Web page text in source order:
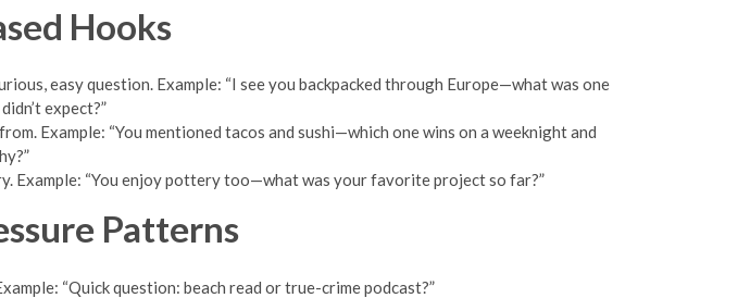
Hooks
easy question. Example: “I see you backpacked through Europe—what was one
expect?”
Example: “You mentioned tacos and sushi—which one wins on a weeknight and
Example: “You enjoy pottery too—what was your favorite project so far?”
Patterns
“Quick question: beach read or true-crime podcast?”